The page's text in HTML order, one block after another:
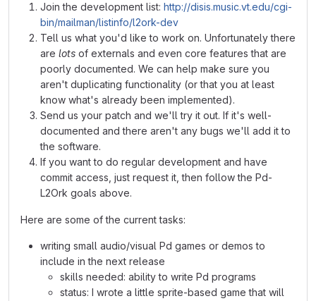
Join the development list: http://disis.music.vt.edu/cgi-
bin/mailman/listinfo/l2ork-dev
Tell us what you'd like to work on. Unfortunately there
are lots of externals and even core features that are
poorly documented. We can help make sure you
aren't duplicating functionality (or that you at least
know what's already been implemented).
Send us your patch and we'll try it out. If it's well-
documented and there aren't any bugs we'll add it to
the software.
If you want to do regular development and have
commit access, just request it, then follow the Pd-
L2Ork goals above.
Here are some of the current tasks:
writing small audio/visual Pd games or demos to
include in the next release
skills needed: ability to write Pd programs
status: I wrote a little sprite-based game that will